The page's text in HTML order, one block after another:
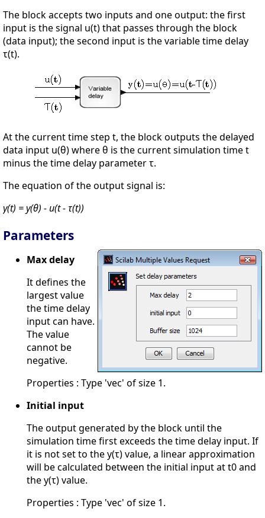
The block accepts two inputs and one output: the first
input is the signal u(t) that passes through the block
(data input); the second input is the variable time delay
τ(t).
At the current time step t, the block outputs the delayed
data input u(θ) where θ is the current simulation time t
minus the time delay parameter τ.
The equation of the output signal is:
y(t) = y(θ) - u(t - τ(t))
Parameters
Max delay
It defines the
largest value
the time delay
input can have.
The value
cannot be
negative.
Properties : Type 'vec' of size 1.
Initial input
The output generated by the block until the
simulation time first exceeds the time delay input. If
it is not set to the y(τ) value, a linear approximation
will be calculated between the initial input at t0 and
the y(τ) value.
Properties : Type 'vec' of size 1.